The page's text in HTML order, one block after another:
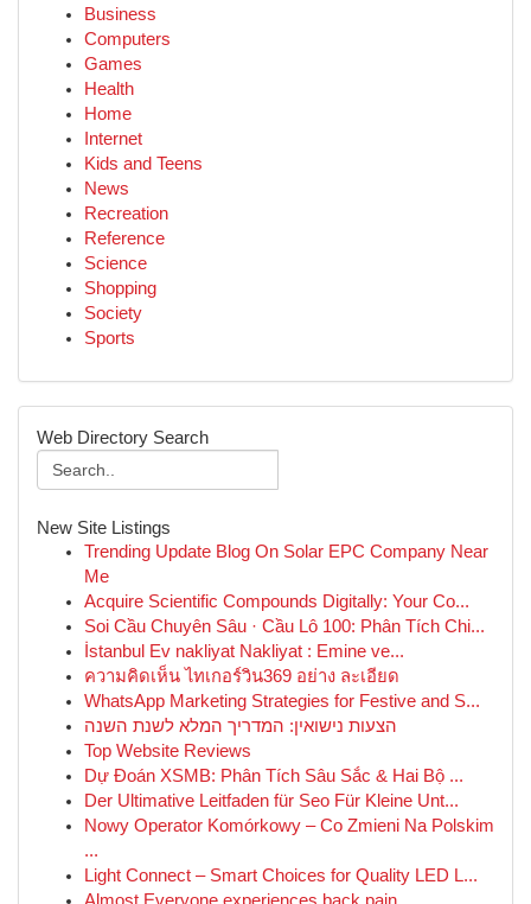
Business
Computers
Games
Health
Home
Internet
Kids and Teens
News
Recreation
Reference
Science
Shopping
Society
Sports
Web Directory Search
New Site Listings
Trending Update Blog On Solar EPC Company Near
Me
Acquire Scientific Compounds Digitally: Your Co...
Soi Cầu Chuyên Sâu · Cầu Lô 100: Phân Tích Chi...
İstanbul Ev nakliyat Nakliyat : Emine ve...
ความคิดเห็น ไทเกอร์วิน369 อย่าง ละเอียด
WhatsApp Marketing Strategies for Festive and S...
הצעות נישואין: המדריך המלא לשנת השנה
Top Website Reviews
Dự Đoán XSMB: Phân Tích Sâu Sắc & Hai Bộ ...
Der Ultimative Leitfaden für Seo Für Kleine Unt...
Nowy Operator Komórkowy – Co Zmieni Na Polskim
...
Light Connect – Smart Choices for Quality LED L...